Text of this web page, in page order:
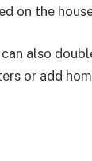
on the
also
or add